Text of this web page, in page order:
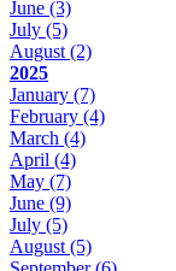
June (3)
July (5)
August (2)
2025
January (7)
February (4)
March (4)
April (4)
May (7)
June (9)
July (5)
August (5)